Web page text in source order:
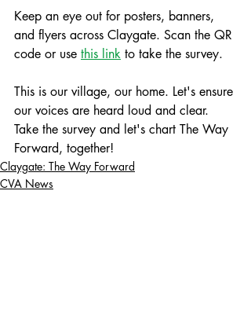
Keep an eye out for posters, banners,
and flyers across Claygate. Scan the QR
code or use this link to take the survey.
This is our village, our home. Let's ensure
our voices are heard loud and clear.
Take the survey and let's chart The Way
Forward, together!
Claygate: The Way Forward
CVA News